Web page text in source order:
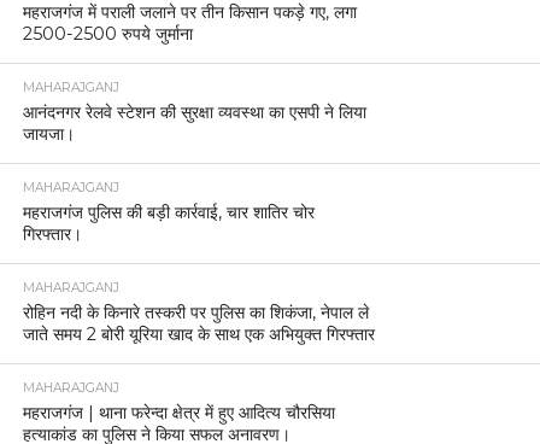
महराजगंज में पराली जलाने पर तीन किसान पकड़े गए, लगा
2500-2500 रुपये जुर्माना
MAHARAJGANJ
आनंदनगर रेलवे स्टेशन की सुरक्षा व्यवस्था का एसपी ने लिया
जायजा।
MAHARAJGANJ
महराजगंज पुलिस की बड़ी कार्रवाई, चार शातिर चोर
गिरफ्तार।
MAHARAJGANJ
रोहिन नदी के किनारे तस्करी पर पुलिस का शिकंजा, नेपाल ले
जाते समय 2 बोरी यूरिया खाद के साथ एक अभियुक्त गिरफ्तार
MAHARAJGANJ
महराजगंज | थाना फरेन्दा क्षेत्र में हुए आदित्य चौरसिया
हत्याकांड का पुलिस ने किया सफल अनावरण।